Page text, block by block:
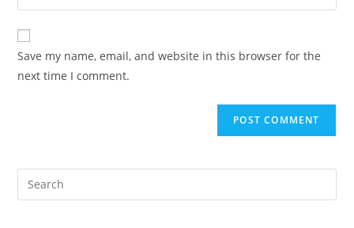
Save my name, email, and website in this browser for the
next time I comment.